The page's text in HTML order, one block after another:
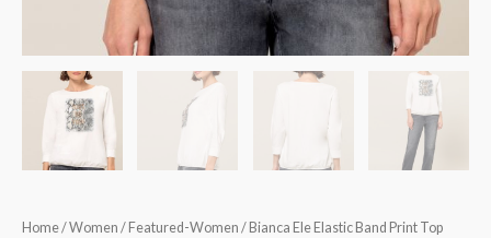
Home/Women / Featured-Women / Bianca Ele Elastic Band Print Top